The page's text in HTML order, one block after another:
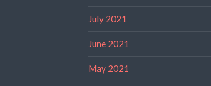
July 2021
June 2021
May 2021